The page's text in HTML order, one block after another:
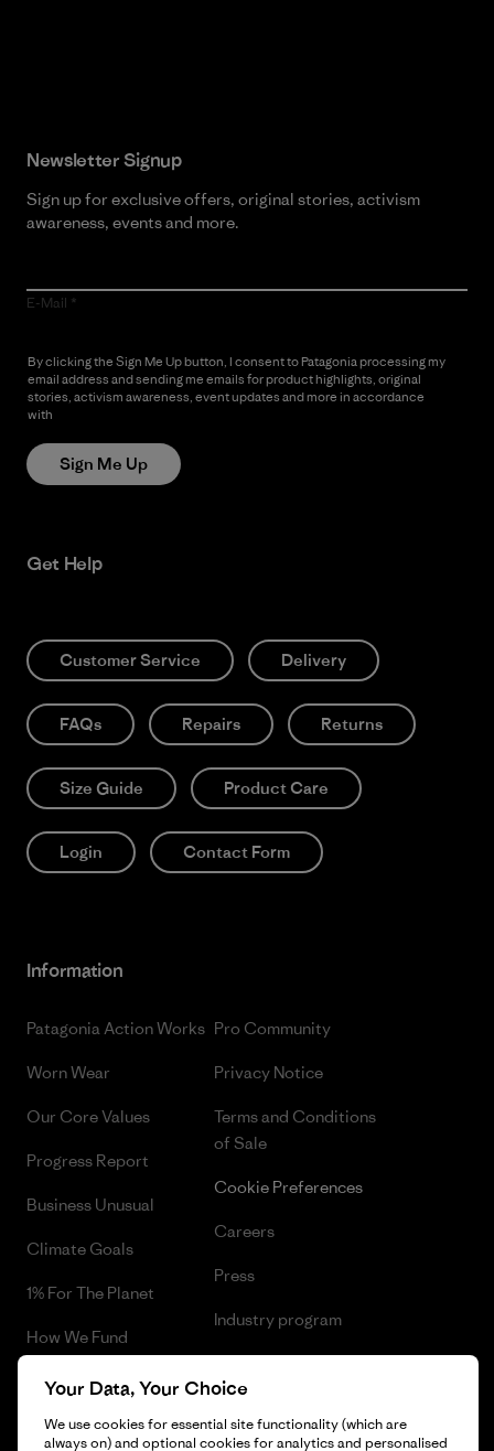
Newsletter Signup
Sign up for exclusive offers, original stories, activism
awareness, events and more.
E-Mail
By clicking the Sign Me Up button, I consent to Patagonia processing my
email address and sending me emails for product highlights, original
stories, activism awareness, event updates and more in accordance
with
Sign Me Up
Get Help
Customer Service Delivery
FAQs Repairs Returns
Size Guide Product Care
Login Contact Form
Information
Patagonia Action Works
Worn Wear
Our Core Values
Progress Report
Business Unusual
Climate Goals
1% For The Planet
How We Fund
Gift Cards
Find a Store
Pro Community
Privacy Notice
Terms and Conditions
of Sale
Cookie Preferences
Careers
Press
Industry program
Your Data, Your Choice
We use cookies for essential site functionality (which are
always on) and optional cookies for analytics and personalised